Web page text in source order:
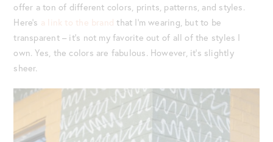
offer a ton of different colors, prints, patterns, and styles.
Here’s a link to the brand that I’m wearing, but to be
transparent – it’s not my favorite out of all of the styles I
own. Yes, the colors are fabulous. However, it’s slightly
sheer.